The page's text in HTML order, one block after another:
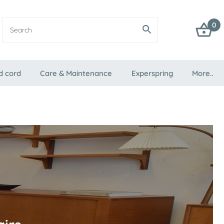
0
cord Care & Maintenance Experspring More..